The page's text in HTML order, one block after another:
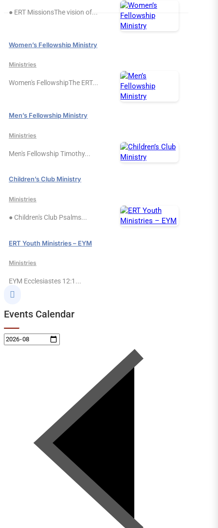
● ERT MissionsThe vision of...
Women’s Fellowship Ministry
Ministries
Women's FellowshipThe ERT...
Men’s Fellowship Ministry
Ministries
Men's Fellowship Timothy...
Children’s Club Ministry
Ministries
● Children's Club Psalms...
ERT Youth Ministries – EYM
Ministries
EYM Ecclesiastes 12:1...

Events Calendar